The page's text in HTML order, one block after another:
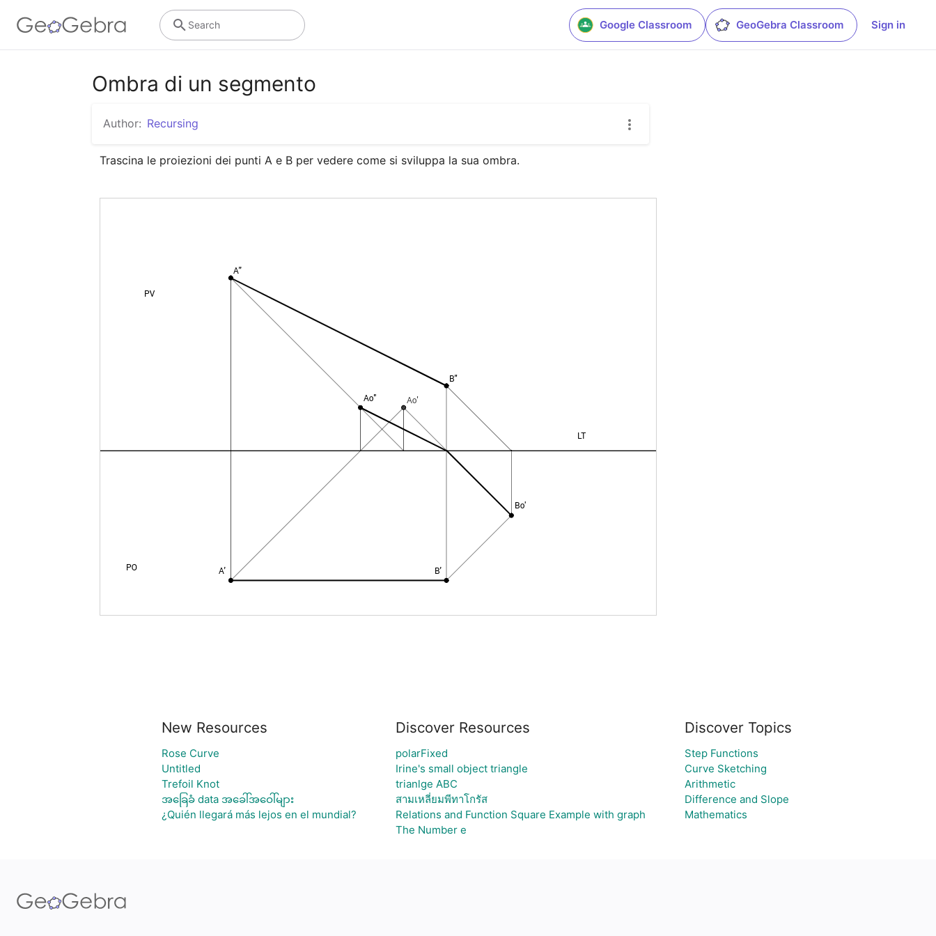
Google Classroom GeoGebra Classroom Sign in
Search
Ombra di un segmento
Author: Recursing
Trascina le proiezioni dei punti A e B per vedere come si sviluppa la sua ombra.
New Resources
Rose Curve
Untitled
Trefoil Knot
အခြေခံ data အခေါ်အဝေါ်များ
¿Quién llegará más lejos en el mundial?
Discover Resources
polarFixed
Irine's small object triangle
trianlge ABC
สามเหลี่ยมพีทาโกรัส
Relations and Function Square Example with graph
The Number e
Discover Topics
Step Functions
Curve Sketching
Arithmetic
Difference and Slope
Mathematics